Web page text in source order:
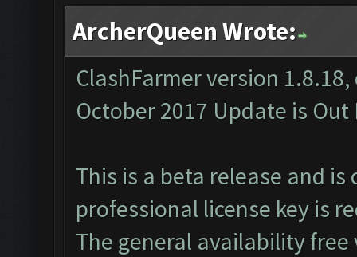
ArcherQueen Wrote:
ClashFarmer version
October 2017 Update is
This is a beta release and
professional license key is
The general availability